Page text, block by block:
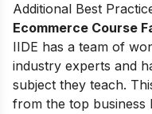
Additional Best
Ecommerce Course
IIDE has a team of
industry experts and
subject they teach.
from the top business